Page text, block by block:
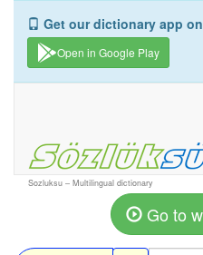
Get our dictionary app
Open in Google Play
Sozluksu – Multilingual dictionary
Go to